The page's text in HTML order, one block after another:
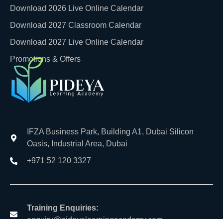
Download 2026 Live Online Calendar
Download 2027 Classroom Calendar
Download 2027 Live Online Calendar
Promotions & Offers
IFZA Business Park, Building A1, Dubai Silicon
Oasis, Industrial Area, Dubai
+971 52 120 3327
Training Enquiries: